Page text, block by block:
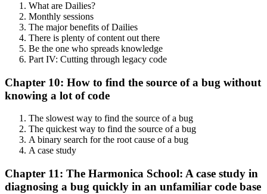
What are Dailies?
Monthly sessions
The major benefits of Dailies
There is plenty of content out there
Be the one who spreads knowledge
Part IV: Cutting through legacy code
Chapter 10: How to find the source of a bug without
knowing a lot of code
The slowest way to find the source of a bug
The quickest way to find the source of a bug
A binary search for the root cause of a bug
A case study
Chapter 11: The Harmonica School: A case study in
diagnosing a bug quickly in an unfamiliar code base